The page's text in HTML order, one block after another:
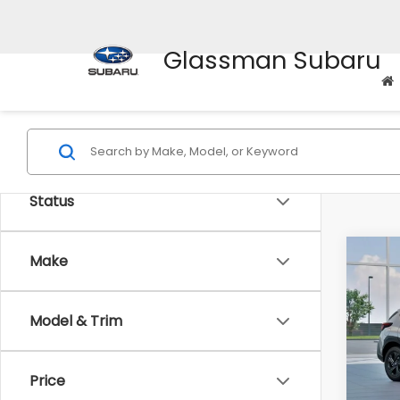
Glassman Subaru
Status
Make
Model & Trim
Price
2026
VIN:
Stock: